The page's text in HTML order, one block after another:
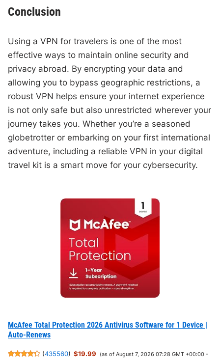
Conclusion
Using a VPN for travelers is one of the most
effective ways to maintain online security and
privacy abroad. By encrypting your data and
allowing you to bypass geographic restrictions, a
robust VPN helps ensure your internet experience
is not only safe but also unrestricted wherever your
journey takes you. Whether you’re a seasoned
globetrotter or embarking on your first international
adventure, including a reliable VPN in your digital
travel kit is a smart move for your cybersecurity.
McAfee Total Protection 2026 Antivirus Software for 1 Device |
Auto-Renews
(435560) $19.99
(as of August 7, 2026 07:28 GMT +00:00 -